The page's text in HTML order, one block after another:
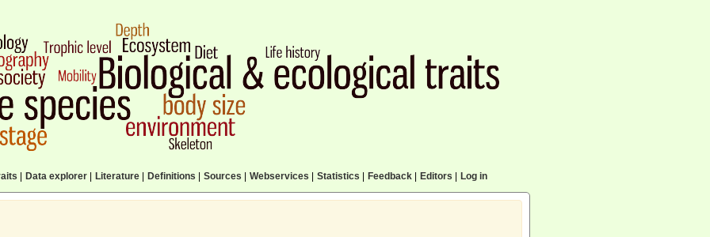
Data explorer| Literature| Definitions Sources Webservices Statistics Feedback| Editors Log in